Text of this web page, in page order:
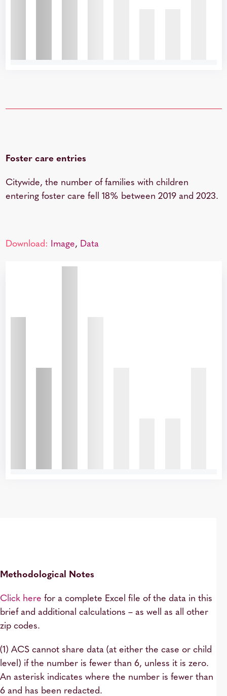
Foster care entries
Citywide, the number of families with children
entering foster care fell 18% between 2019 and 2023.
Download: Image, Data
Methodological Notes
Click here for a complete Excel file of the data in this
brief and additional calculations – as well as all other
zip codes.
(1) ACS cannot share data (at either the case or child
level) if the number is fewer than 6, unless it is zero.
An asterisk indicates where the number is fewer than
6 and has been redacted.